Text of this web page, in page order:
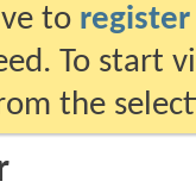
to register
To start
the